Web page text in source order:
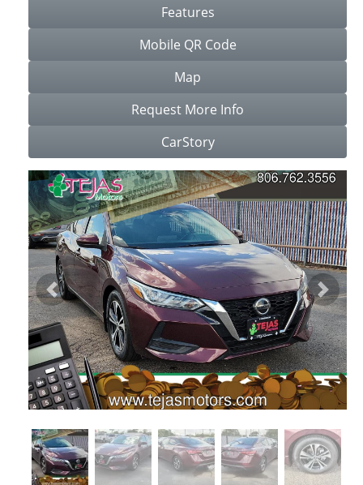
Features
Mobile QR Code
Map
Request More Info
CarStory
Previous Next